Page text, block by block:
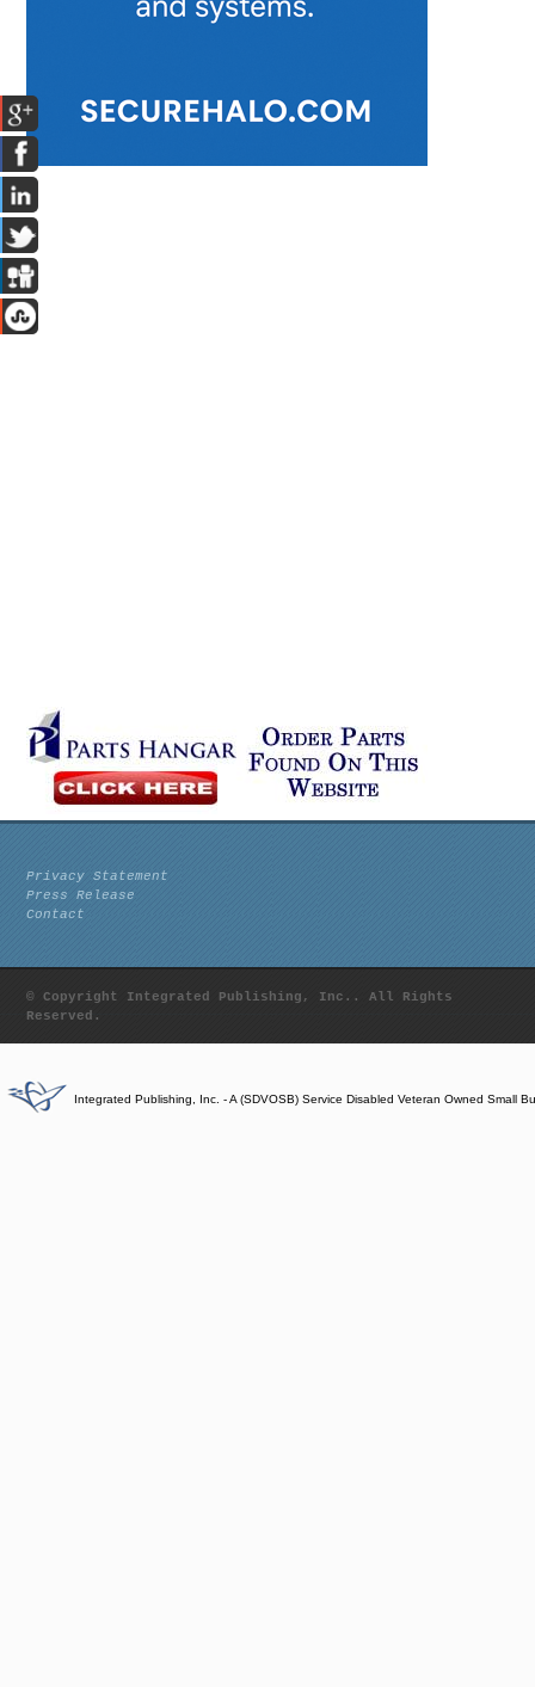
Privacy Statement
Press Release
Contact
© Copyright Integrated Publishing, Inc.. All Rights
Reserved.
Integrated Publishing, Inc. - A (SDVOSB) Service Disabled Veteran Owned Small